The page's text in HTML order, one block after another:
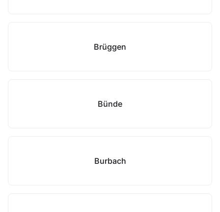
Brüggen
Bünde
Burbach